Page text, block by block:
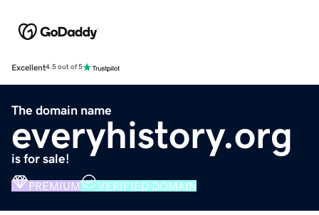
Excellent4.5 out of 5
The domain name
everyhistory.org
is for sale!
PREMIUM VERIFIED DOMAIN